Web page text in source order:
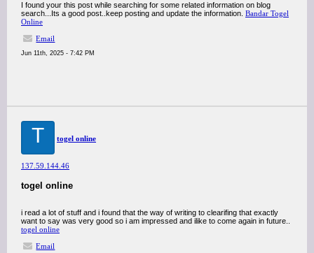
I found your this post while searching for some related information on blog
search...Its a good post..keep posting and update the information. Bandar Togel
Online
Email
Jun 11th, 2025 - 7:42 PM
T togel online
137.59.144.46
togel online
i read a lot of stuff and i found that the way of writing to clearifing that exactly
want to say was very good so i am impressed and ilike to come again in future..
togel online
Email